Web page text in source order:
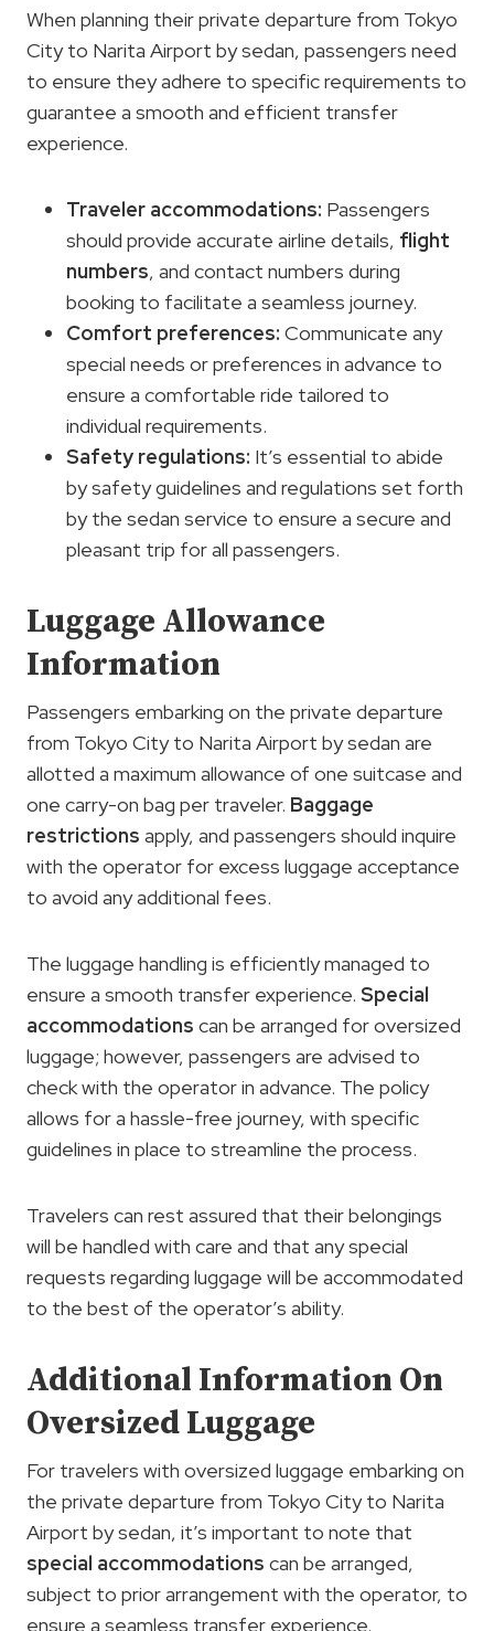
When planning their private departure from Tokyo
City to Narita Airport by sedan, passengers need
to ensure they adhere to specific requirements to
guarantee a smooth and efficient transfer
experience.
Traveler accommodations: Passengers
should provide accurate airline details, flight
numbers, and contact numbers during
booking to facilitate a seamless journey.
Comfort preferences: Communicate any
special needs or preferences in advance to
ensure a comfortable ride tailored to
individual requirements.
Safety regulations: It’s essential to abide
by safety guidelines and regulations set forth
by the sedan service to ensure a secure and
pleasant trip for all passengers.
Luggage Allowance
Information
Passengers embarking on the private departure
from Tokyo City to Narita Airport by sedan are
allotted a maximum allowance of one suitcase and
one carry-on bag per traveler. Baggage
restrictions apply, and passengers should inquire
with the operator for excess luggage acceptance
to avoid any additional fees.
The luggage handling is efficiently managed to
ensure a smooth transfer experience. Special
accommodations can be arranged for oversized
luggage; however, passengers are advised to
check with the operator in advance. The policy
allows for a hassle-free journey, with specific
guidelines in place to streamline the process.
Travelers can rest assured that their belongings
will be handled with care and that any special
requests regarding luggage will be accommodated
to the best of the operator’s ability.
Additional Information On
Oversized Luggage
For travelers with oversized luggage embarking on
the private departure from Tokyo City to Narita
Airport by sedan, it’s important to note that
special accommodations can be arranged,
subject to prior arrangement with the operator, to
ensure a seamless transfer experience.